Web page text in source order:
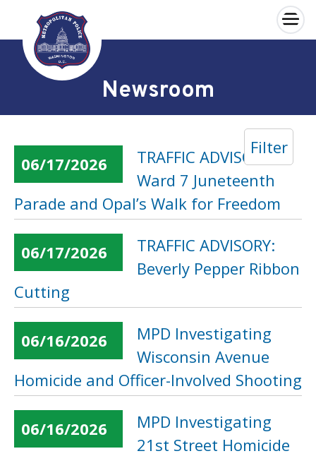
Skip to main content
×
Newsroom
Filter
06/17/2026
TRAFFIC ADVISORY:
Ward 7 Juneteenth
Parade and Opal’s Walk for Freedom
06/17/2026
TRAFFIC ADVISORY:
Beverly Pepper Ribbon
Cutting
06/16/2026
MPD Investigating
Wisconsin Avenue
Homicide and Officer-Involved Shooting
06/16/2026
MPD Investigating
21st Street Homicide